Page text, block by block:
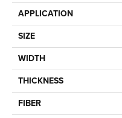
APPLICATION
SIZE
WIDTH
THICKNESS
FIBER